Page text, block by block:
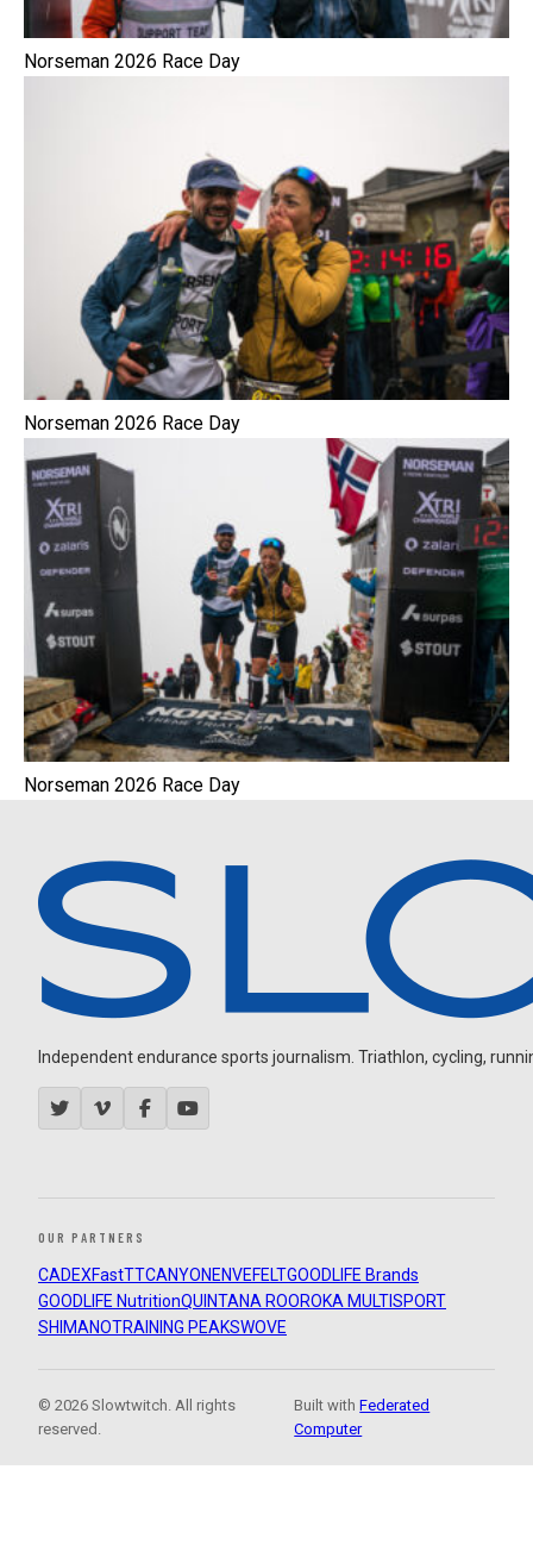
Norseman 2026 Race Day
Norseman 2026 Race Day
Norseman 2026 Race Day
Independent endurance sports journalism. Triathlon, cycling,
OUR PARTNERS
CADEXFastTTCANYON ENVEFELTGOODLIFE Brands
GOODLIFE NutritionQUINTANA ROOROKA MULTISPORT
SHIMANOTRAINING PEAKSWOVE
© 2026 Slowtwitch. All rights
reserved.
Built withFederated
Computer